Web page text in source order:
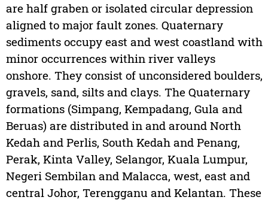
are half graben or isolated circular depression
aligned to major fault zones. Quaternary
sediments occupy east and west coastland with
minor occurrences within river valleys
onshore. They consist of unconsidered boulders,
gravels, sand, silts and clays. The Quaternary
formations (Simpang, Kempadang, Gula and
Beruas) are distributed in and around North
Kedah and Perlis, South Kedah and Penang,
Perak, Kinta Valley, Selangor, Kuala Lumpur,
Negeri Sembilan and Malacca, west, east and
central Johor, Terengganu and Kelantan. These